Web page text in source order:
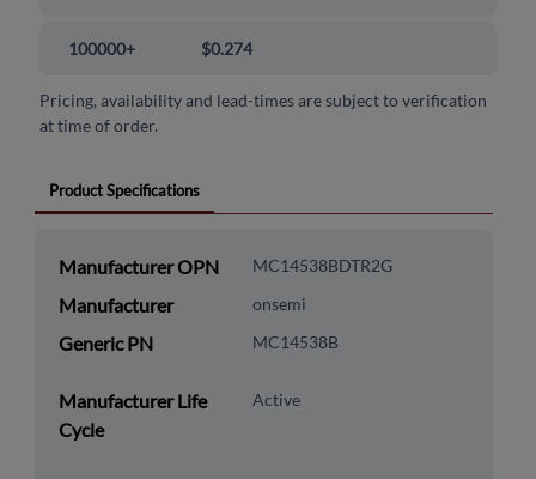
100000+ $0.274
Pricing, availability and lead-times are subject to verification
at time of order.
Product Specifications
Manufacturer OPN MC14538BDTR2G
Manufacturer onsemi
Generic PN MC14538B
Manufacturer Life
Cycle
Active